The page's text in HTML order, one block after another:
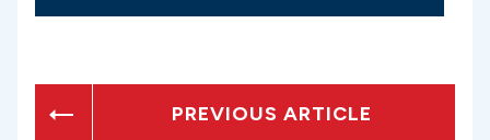
PREVIOUS ARTICLE